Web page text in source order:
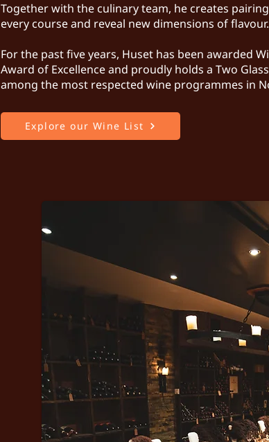
Together with the culinary team, he creates
every course and reveal new dimensions of flavour.
For the past five years, Huset has been awarded
Award of Excellence and proudly holds a Two
among the most respected wine programmes in
Explore our Wine List